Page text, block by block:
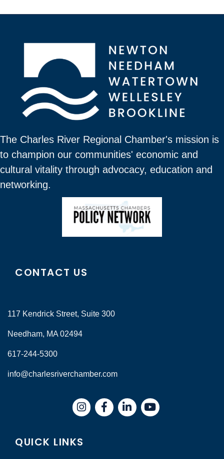
The Charles River Regional Chamber's mission is
to champion our communities' economic and
cultural vitality through advocacy, education and
networking.
CONTACT US
117 Kendrick Street, Suite 300
Needham, MA 02494
617-244-5300
info@charlesriverchamber.com
InstagramFacebookLinkedIn
QUICK LINKS